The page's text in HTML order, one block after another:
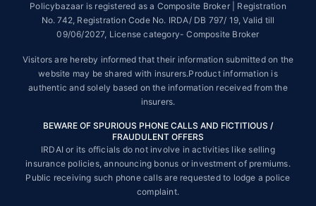
STANDARD TERMS AND CONDITIONS APPLY. For more details on risk
factors, terms and conditions, please read the sales brochure carefully
before concluding a sale.
Policybazaar is a registered Composite Broker |Registration No. 742,
Valid till 09/06/2027, License category- Composite Broker| Visitors are
hereby informed that their information submitted on the website may be
Policybazaar Insurance Brokers Private Limited | CIN:
U74999HR2014PTC053454 | Registered Office - Plot No.119, Sector -
44, Gurgaon, Haryana - 122001Contact Us |Legal and Admin Policies
© Copyright 2008-2025 policybazaar.com. All Rights Reserved.
Policybazaar is registered as a Composite Broker | Registration
No. 742, Registration Code No. IRDA/ DB 797/ 19, Valid till
09/06/2027, License category- Composite Broker
Visitors are hereby informed that their information submitted on the
website may be shared with insurers.Product information is
authentic and solely based on the information received from the
insurers.
BEWARE OF SPURIOUS PHONE CALLS AND FICTITIOUS /
FRAUDULENT OFFERS
IRDAI or its officials do not involve in activities like selling
insurance policies, announcing bonus or investment of premiums.
Public receiving such phone calls are requested to lodge a police
complaint.